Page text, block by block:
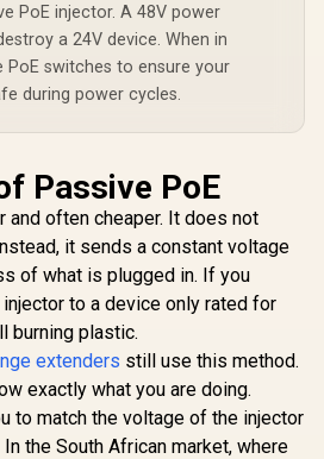
PoE injector. A 48V power
a 24V device. When in
switches to ensure your
during power cycles.
Passive PoE
often cheaper. It does not
it sends a constant voltage
of what is plugged in. If you
to a device only rated for
burning plastic.
extenders still use this method.
exactly what you are doing.
to match the voltage of the injector
the South African market, where